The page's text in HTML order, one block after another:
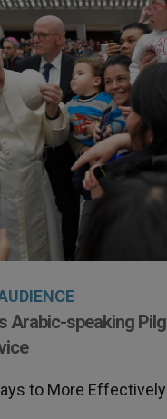
Arabic-speaking
to More